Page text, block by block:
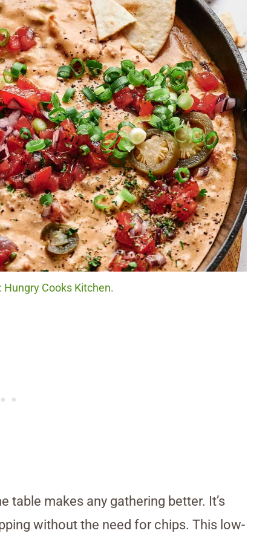
Hungry Cooks Kitchen.
table makes any gathering better. It’s
without the need for chips. This low-